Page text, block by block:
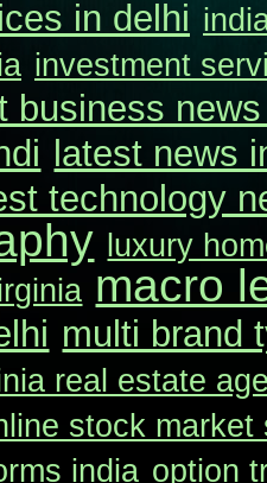
in delhi
investment
business
latest news
technology
luxury
macro
multi brand
real estate
stock market
india option